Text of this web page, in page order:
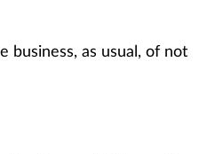
business, as usual, of not